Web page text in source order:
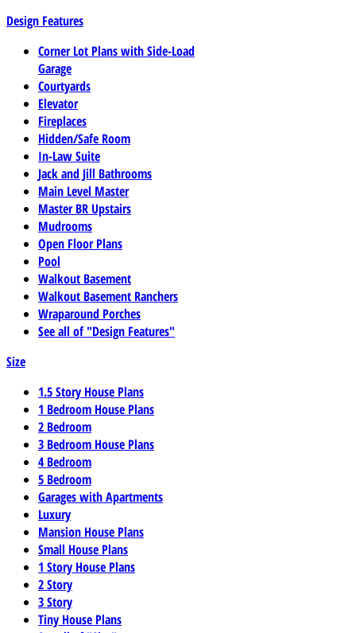
Design Features
Corner Lot Plans with Side-Load
Garage
Courtyards
Elevator
Fireplaces
Hidden/Safe Room
In-Law Suite
Jack and Jill Bathrooms
Main Level Master
Master BR Upstairs
Mudrooms
Open Floor Plans
Pool
Walkout Basement
Walkout Basement Ranchers
Wraparound Porches
See all of "Design Features"
Size
1.5 Story House Plans
1 Bedroom House Plans
2 Bedroom
3 Bedroom House Plans
4 Bedroom
5 Bedroom
Garages with Apartments
Luxury
Mansion House Plans
Small House Plans
1 Story House Plans
2 Story
3 Story
Tiny House Plans